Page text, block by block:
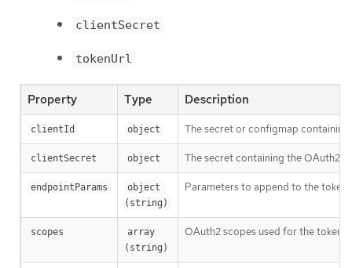
clientSecret
tokenUrl
Property Type Description
clientId object The secret or configmap
clientSecret object The secret containing the OAuth2
endpointParams
object
(string)
Parameters to append to the token
scopes
array
(string)
OAuth2 scopes used for the token